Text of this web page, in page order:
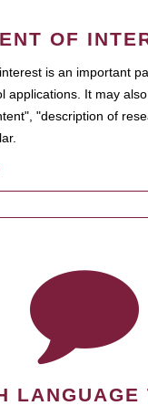
OF
is an important
applications. It may
"description of
LANGUAGE